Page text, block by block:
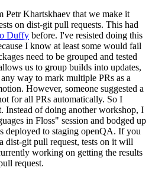
Petr Khartskhaev that we make it
on dist-git pull requests. This had
Duffy before. I've resisted doing this
I know at least some would fail
need to be grouped and tested
us to group builds into updates,
way to mark multiple PRs as a
However, someone suggested a
for all PRs automatically. So I
Instead of doing another workshop, I
in Floss" session and bodged up
deployed to staging openQA. If you
dist-git pull request, tests on it will
working on getting the results
request.